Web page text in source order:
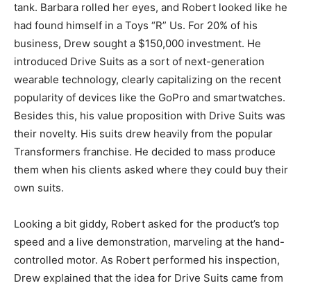
tank. Barbara rolled her eyes, and Robert looked like he
had found himself in a Toys “R” Us. For 20% of his
business, Drew sought a $150,000 investment. He
introduced Drive Suits as a sort of next-generation
wearable technology, clearly capitalizing on the recent
popularity of devices like the GoPro and smartwatches.
Besides this, his value proposition with Drive Suits was
their novelty. His suits drew heavily from the popular
Transformers franchise. He decided to mass produce
them when his clients asked where they could buy their
own suits.
Looking a bit giddy, Robert asked for the product’s top
speed and a live demonstration, marveling at the hand-
controlled motor. As Robert performed his inspection,
Drew explained that the idea for Drive Suits came from